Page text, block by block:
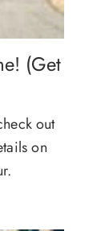
(Get
out
on